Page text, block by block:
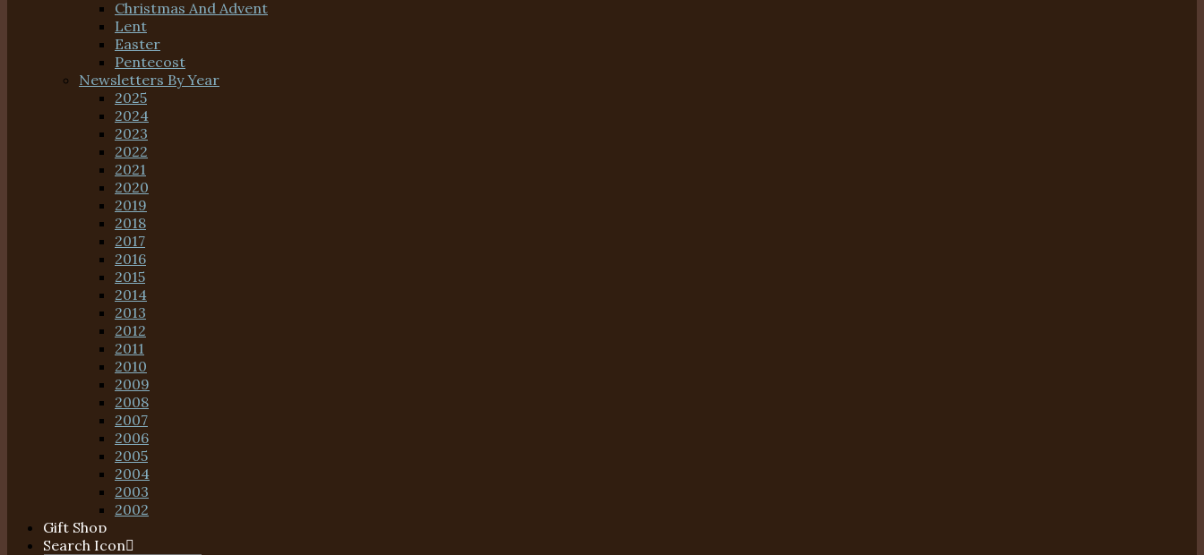
Christmas And Advent
Lent
Easter
Pentecost
Newsletters By Year
2025
2024
2023
2022
2021
2020
2019
2018
2017
2016
2015
2014
2013
2012
2011
2010
2009
2008
2007
2006
2005
2004
2003
2002
Gift Shop
Search Icon